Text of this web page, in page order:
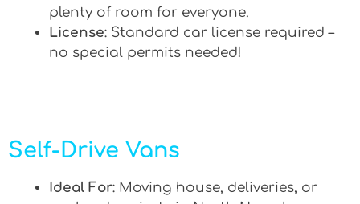
plenty of room for everyone.
License: Standard car license required –
no special permits needed!
Self-Drive Vans
Ideal For: Moving house, deliveries, or